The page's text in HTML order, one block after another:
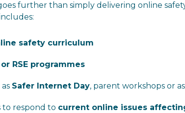
further than simply delivering online
safety curriculum
or RSE programmes
Safer Internet Day, parent workshops or
respond to current online issues